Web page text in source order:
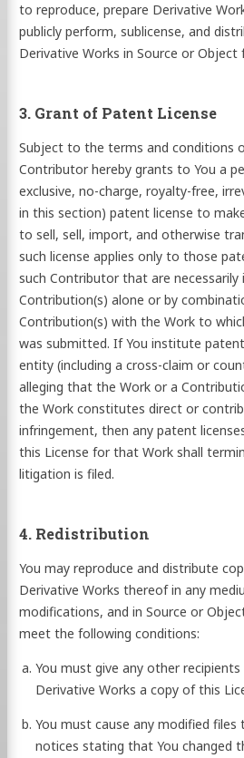
to reproduce, prepare Derivative
publicly perform, sublicense, and
Derivative Works in Source or Object
3. Grant of Patent License
Subject to the terms and conditions
Contributor hereby grants to You a
exclusive, no-charge, royalty-free,
in this section) patent license to
to sell, sell, import, and otherwise
such license applies only to those
such Contributor that are necessarily
Contribution(s) alone or by
Contribution(s) with the Work to
was submitted. If You institute
entity (including a cross-claim or
alleging that the Work or a
the Work constitutes direct or
infringement, then any patent
this License for that Work shall
litigation is filed.
4. Redistribution
You may reproduce and distribute
Derivative Works thereof in any
modifications, and in Source or
meet the following conditions:
You must give any other
Derivative Works a copy of this
You must cause any modified
notices stating that You changed